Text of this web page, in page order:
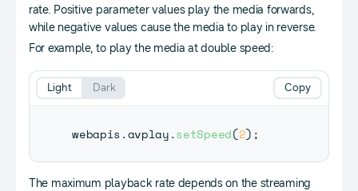
rate. Positive parameter values play the media forwards,
while negative values cause the media to play in reverse.
For example, to play the media at double speed:
webapis .avplay.setSpeed(2) ;
Copy
Light Dark
The maximum playback rate depends on the streaming